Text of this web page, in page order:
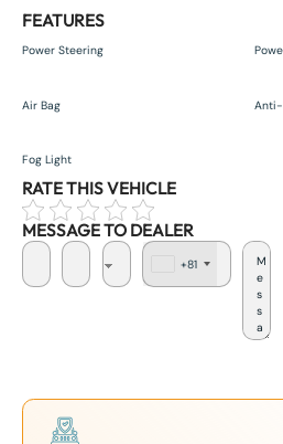
FEATURES
Power Steering
Air Bag Anti-
Fog Light
RATE THIS VEHICLE
MESSAGE TO DEALER
+81